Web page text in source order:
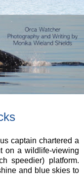
captain chartered a
on a wildlife-viewing
speedier) platform.
and blue skies to